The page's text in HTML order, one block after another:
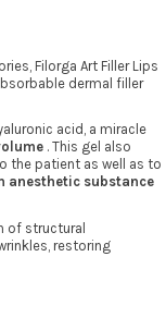
Filorga Art Filler Lips
dermal filler
acid, a miracle
. This gel also
the patient as well as to
anesthetic substance
of structural
restoring